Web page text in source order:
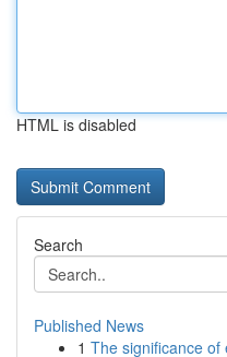
HTML is disabled
Search
Published News
1 The significance of